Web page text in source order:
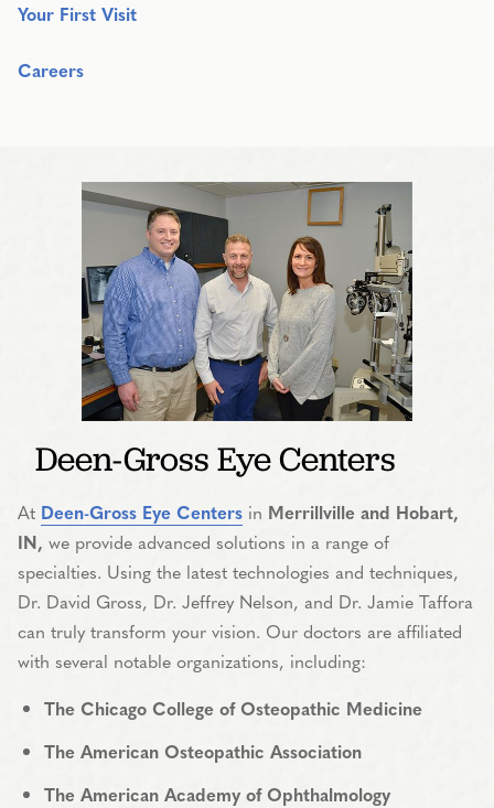
Your First Visit
Careers
Deen-Gross Eye Centers
At Deen-Gross Eye Centers in Merrillville and Hobart,
IN, we provide advanced solutions in a range of
specialties. Using the latest technologies and techniques,
Dr. David Gross, Dr. Jeffrey Nelson, and Dr. Jamie Taffora
can truly transform your vision. Our doctors are affiliated
with several notable organizations, including:
The Chicago College of Osteopathic Medicine
The American Osteopathic Association
The American Academy of Ophthalmology